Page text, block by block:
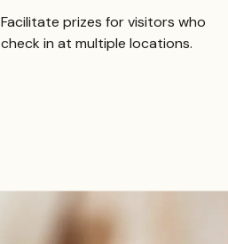
Facilitate prizes for visitors who
check in at multiple locations.